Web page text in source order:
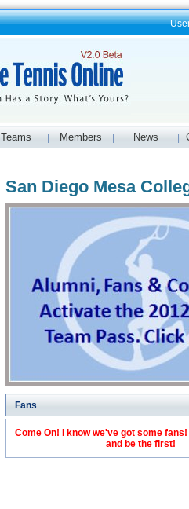
Teams Members News
San Diego Mesa
Fans
Come On! I know we've got some
and be the first!